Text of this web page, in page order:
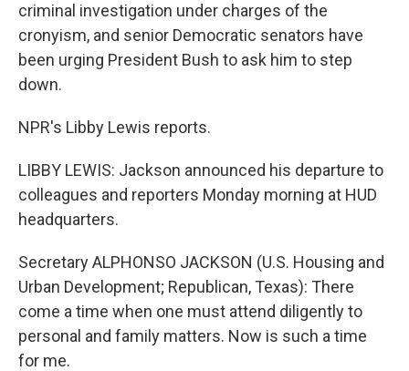
criminal investigation under charges of the
cronyism, and senior Democratic senators have
been urging President Bush to ask him to step
down.
NPR's Libby Lewis reports.
LIBBY LEWIS: Jackson announced his departure to
colleagues and reporters Monday morning at HUD
headquarters.
Secretary ALPHONSO JACKSON (U.S. Housing and
Urban Development; Republican, Texas): There
come a time when one must attend diligently to
personal and family matters. Now is such a time
for me.